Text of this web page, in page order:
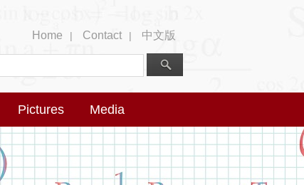
Home | Contact | 中文版
Pictures Media